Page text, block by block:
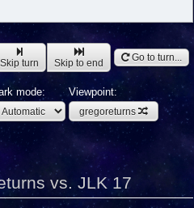
Skip turn Skip to end Go to turn...
mode: Viewpoint:
gregoreturns
vs. JLK 17